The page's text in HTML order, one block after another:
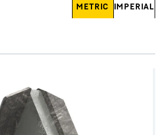
METRIC IMPERIAL